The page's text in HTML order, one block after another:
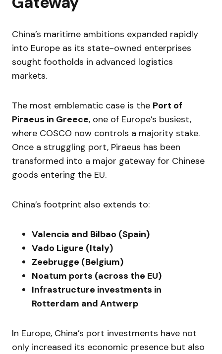
China’s maritime ambitions expanded rapidly
into Europe as its state-owned enterprises
sought footholds in advanced logistics
markets.
The most emblematic case is the Port of
Piraeus in Greece, one of Europe’s busiest,
where COSCO now controls a majority stake.
Once a struggling port, Piraeus has been
transformed into a major gateway for Chinese
goods entering the EU.
China’s footprint also extends to:
Valencia and Bilbao (Spain)
Vado Ligure (Italy)
Zeebrugge (Belgium)
Noatum ports (across the EU)
Infrastructure investments in
Rotterdam and Antwerp
In Europe, China’s port investments have not
only increased its economic presence but also